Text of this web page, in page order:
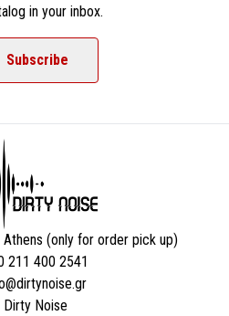
in your inbox.
Subscribe
(only for order pick up)
211 400 2541
Dirty Noise